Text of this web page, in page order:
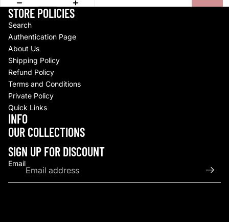
STORE POLICIES
Search
Authentication Page
About Us
Shipping Policy
Refund Policy
Terms and Conditions
Private Policy
Quick Links
INFO
OUR COLLECTIONS
SIGN UP FOR DISCOUNT
Email
Privacy policy
Terms of service
Contact information